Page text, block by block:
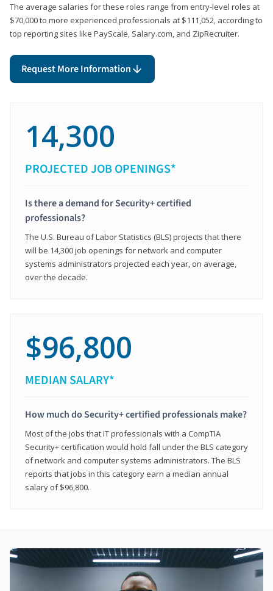
The average salaries for these roles range from entry-level roles at
$70,000 to more experienced professionals at $111,052, according to
top reporting sites like PayScale, Salary.com, and ZipRecruiter.
Request More Information
14,300
PROJECTED JOB OPENINGS*
Is there a demand for Security+ certified
professionals?
The U.S. Bureau of Labor Statistics (BLS) projects that there
will be 14,300 job openings for network and computer
systems administrators projected each year, on average,
over the decade.
$96,800
MEDIAN SALARY*
How much do Security+ certified professionals make?
Most of the jobs that IT professionals with a CompTIA
Security+ certification would hold fall under the BLS category
of network and computer systems administrators. The BLS
reports that jobs in this category earn a median annual
salary of $96,800.